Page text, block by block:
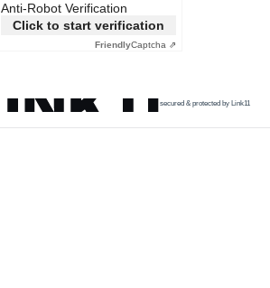
Anti-Robot Verification
Click to start verification
FriendlyCaptcha ⇗
secured & protected by Link11